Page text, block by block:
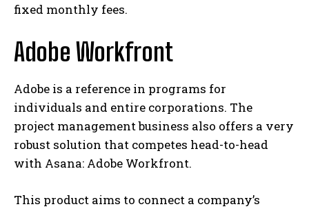
fixed monthly fees.
Adobe Workfront
Adobe is a reference in programs for
individuals and entire corporations. The
project management business also offers a very
robust solution that competes head-to-head
with Asana: Adobe Workfront.
This product aims to connect a company’s